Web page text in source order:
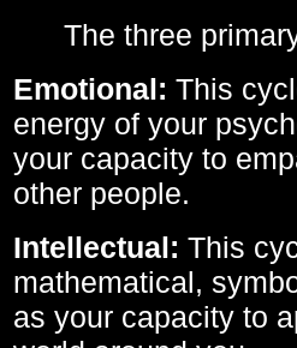
The three primary
Emotional: This
energy of your
your capacity to
other people.
Intellectual: This
mathematical,
as your capacity to